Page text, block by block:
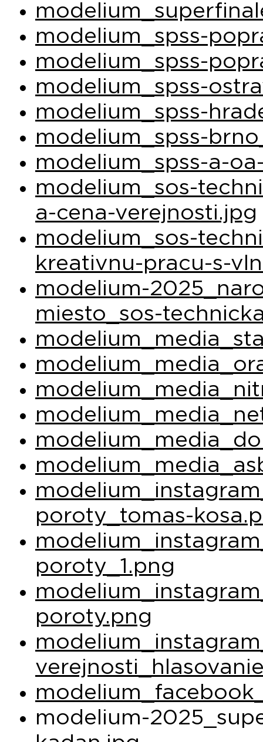
modelium_spss-
modelium_spss-
modelium_spss-
modelium_spss-
modelium_spss-
modelium_spss-a-
modelium_sos-
a-cena-verejnosti.jpg
modelium_sos-
kreativnu-pracu-s-
modelium-
miesto_sos-
poroty_tomas-
poroty_1.png
poroty.png
modelium-